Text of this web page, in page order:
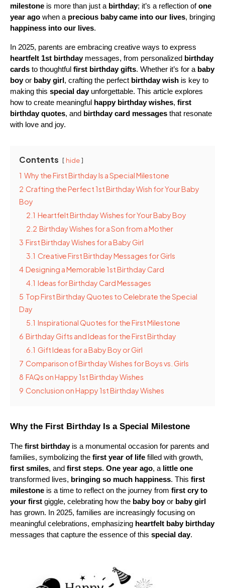
milestone is more than just a birthday; it’s a reflection of one
year ago when a precious babycame into our lives
happiness into our lives.
heartfelt 1st birthday messages, from personalized birthday
cards to thoughtful first birthday gifts. Whether it’s for a baby
boy or baby girl , crafting the perfect birthday wish is key to
making this special day unforgettable. This article explores
how to create meaningful
happy birthday wishes, first
birthday quotes, and birthday card messages that resonate
with love and joy.
Contents hide
1 Why the First Birthday Is a Special Milestone
2 Crafting the Perfect 1st Birthday Wish for Your Baby
Boy
2.1 Heartfelt Birthday Wishes for Your Baby Boy
2.2 Birthday Wishes for a Son from a Mother
3 First Birthday Wishes for a Baby Girl
3.1 Creative First Birthday Messages for Girls
4 Designing a Memorable 1st Birthday Card
4.1 Ideas for Birthday Card Messages
5 Top First Birthday Quotes to Celebrate the Special
Day
5.1 Inspirational Quotes for the First Milestone
6 Birthday Gifts and Ideas for the First Birthday
6.1 Gift Ideas for a Baby Boy or Girl
7 Comparison of Birthday Wishes for Boys vs. Girls
8 FAQs on Happy 1st Birthday Wishes
9 Conclusion on Happy 1st Birthday Wishes
Why the First Birthday Is a Special Milestone
The first birthday is a monumental occasion for parents and
families, symbolizing the first year of life
first smiles, and first steps. One year ago, a little one
transformed lives, bringing so much happiness. This first
milestone is a time to reflect on the journey from first cry to
your first giggle, celebrating how the baby boy or baby girl
has grown. In 2025, families are increasingly focusing on
meaningful celebrations, emphasizing heartfelt baby birthday
messages that capture the essence of this special day.